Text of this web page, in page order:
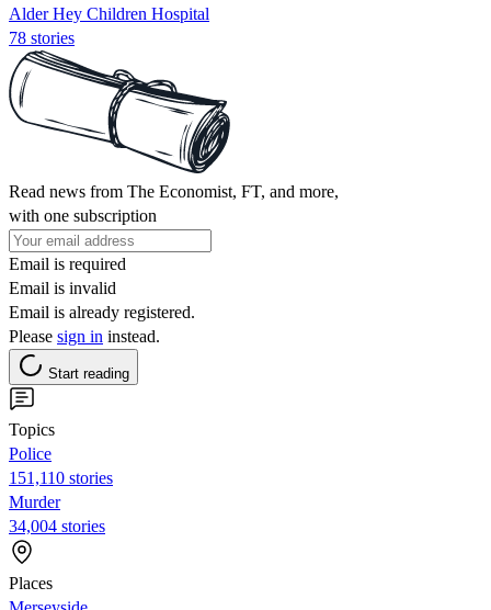
Alder Hey Children Hospital
78 stories
Read news from The Economist, FT, and more,
with one subscription
Email is required
Email is invalid
Email is already registered.
Please sign in instead.
Start reading
Topics
Police
151,110 stories
Murder
34,004 stories
Places